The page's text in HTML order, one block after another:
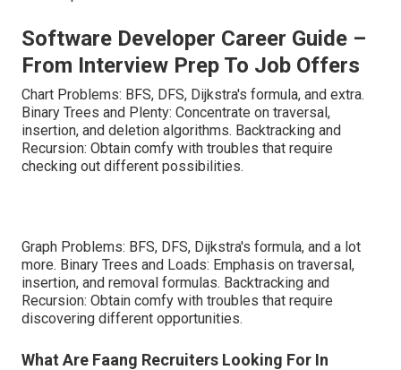
Software Developer Career Guide –
From Interview Prep To Job Offers
Chart Problems: BFS, DFS, Dijkstra's formula, and extra.
Binary Trees and Plenty: Concentrate on traversal,
insertion, and deletion algorithms. Backtracking and
Recursion: Obtain comfy with troubles that require
checking out different possibilities.
Graph Problems: BFS, DFS, Dijkstra's formula, and a lot
more. Binary Trees and Loads: Emphasis on traversal,
insertion, and removal formulas. Backtracking and
Recursion: Obtain comfy with troubles that require
discovering different opportunities.
What Are Faang Recruiters Looking For In